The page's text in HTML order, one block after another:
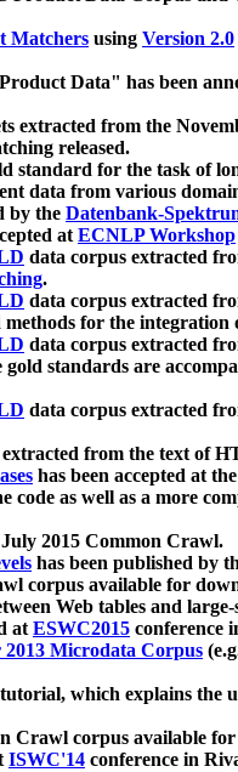
Matchers using Version 2.0
Data" has been
extracted from the
released.
standard for the task of
data from various
by the Datenbank-
atECNLP Workshop
data corpus extracted
.
data corpus extracted
for the integration
data corpus extracted
gold standards are
data corpus extracted
from the text of
has been accepted at the
as well as a more
2015 Common Crawl.
has been published by
corpus available for
Web tables and large-
atESWC2015 conference
2013 Microdata Corpus
which explains the
Crawl corpus available
ISWC'14 conference in